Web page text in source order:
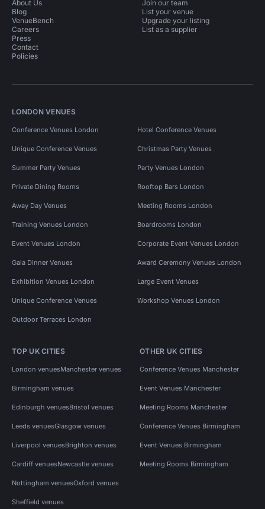
About Us
Blog
VenueBench
Careers
Press
Contact
Policies
Join our team
List your venue
Upgrade your listing
List as a supplier
LONDON VENUES
Conference Venues London Hotel Conference Venues
Unique Conference Venues Christmas Party Venues
Summer Party Venues Party Venues London
Private Dining Rooms Rooftop Bars London
Away Day Venues Meeting Rooms London
Training Venues London Boardrooms London
Event Venues London Corporate Event Venues London
Gala Dinner Venues Award Ceremony Venues London
Exhibition Venues London Large Event Venues
Unique Conference Venues Workshop Venues London
Outdoor Terraces London
TOP UK CITIES
London venuesManchester venues
Birmingham venues
Edinburgh venuesBristol venues
Leeds venuesGlasgow venues
Liverpool venuesBrighton venues
Cardiff venuesNewcastle venues
Nottingham venuesOxford venues
Sheffield venues
OTHER UK CITIES
Conference Venues Manchester
Event Venues Manchester
Meeting Rooms Manchester
Conference Venues Birmingham
Event Venues Birmingham
Meeting Rooms Birmingham